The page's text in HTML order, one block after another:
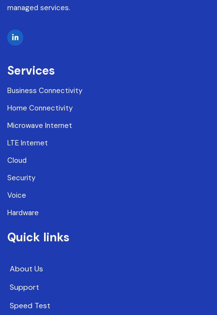
managed services.
Services
Business Connectivity
Home Connectivity
Microwave Internet
LTE Internet
Cloud
Security
Voice
Hardware
Quick links
About Us
Support
Speed Test